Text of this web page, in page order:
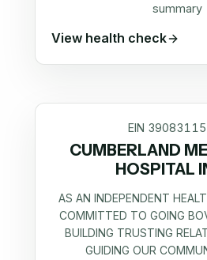
summary
View health check
EIN
CUMBERLAND
HOSPITAL
AS AN INDEPENDENT
COMMITTED TO GOING
BUILDING TRUSTING
GUIDING OUR